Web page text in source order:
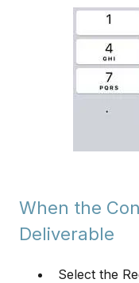
When the
Deliverable
Select the